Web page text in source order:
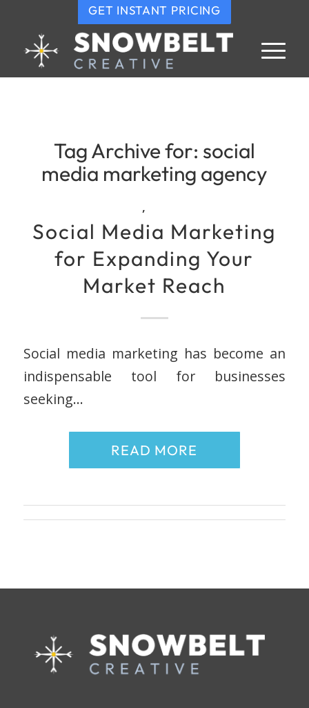
GET INSTANT PRICING
Tag Archive for: social
media marketing agency
,
Social Media Marketing
for Expanding Your
Market Reach
Social media marketing has become an
indispensable tool for businesses
seeking…
READ MORE